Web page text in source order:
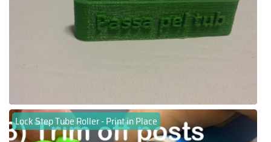
Lock Step Tube Roller - Print in Place